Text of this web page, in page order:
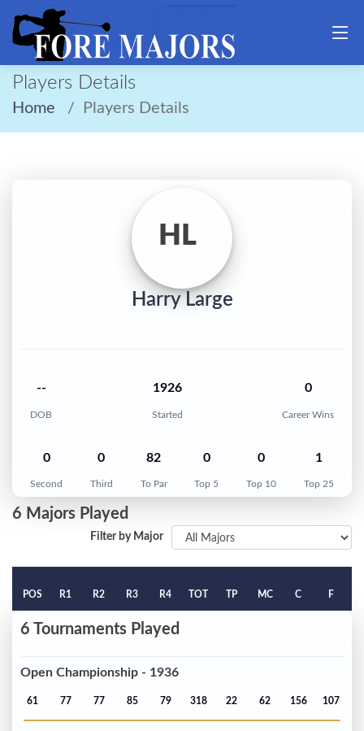
Players Details
Home Players Details
HL
Harry Large
--
DOB
1926
Started
0
Career Wins
0
Second
0
Third
82
To Par
0
Top 5
0
Top 10
1
Top 25
6 Majors Played
Filter by Major
POS R1 R2 R3 R4 TOT TP MC C F
6 Tournaments Played
Open Championship - 1936
61 77 77 85 79 318 22 62 156 107